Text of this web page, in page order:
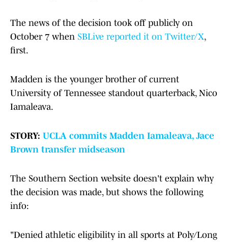
The news of the decision took off publicly on
October 7 when SBLive reported it on Twitter/X,
first.
Madden is the younger brother of current
University of Tennessee standout quarterback, Nico
Iamaleava.
STORY: UCLA commits Madden Iamaleava, Jace
Brown transfer midseason
The Southern Section website doesn't explain why
the decision was made, but shows the following
info:
"Denied athletic eligibility in all sports at Poly/Long